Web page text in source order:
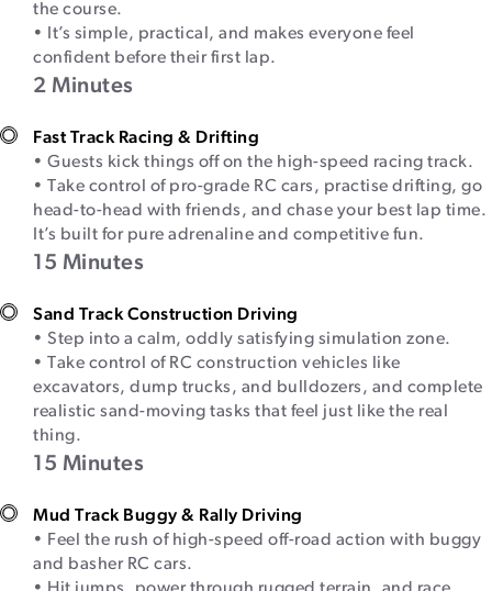
the course.
• It’s simple, practical, and makes everyone feel
confident before their first lap.
2 Minutes
Fast Track Racing & Drifting
• Guests kick things off on the high-speed racing track.
• Take control of pro-grade RC cars, practise drifting, go
head-to-head with friends, and chase your best lap time.
It’s built for pure adrenaline and competitive fun.
15 Minutes
Sand Track Construction Driving
• Step into a calm, oddly satisfying simulation zone.
• Take control of RC construction vehicles like
excavators, dump trucks, and bulldozers, and complete
realistic sand-moving tasks that feel just like the real
thing.
15 Minutes
Mud Track Buggy & Rally Driving
• Feel the rush of high-speed off-road action with buggy
and basher RC cars.